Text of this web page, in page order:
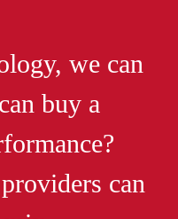
we can
buy a
can